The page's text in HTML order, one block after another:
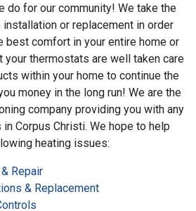
do for our community! We take the
or replacement in order
best comfort in your entire home or
your thermostats are well taken care
within your home to continue the
money in the long run! We are the
company providing you with any
Corpus Christi. We hope to help
heating issues:
Repair
& Replacement